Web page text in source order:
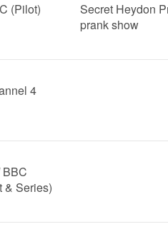
(Pilot)
Secret Heydon
prank show
4
BBC
& Series)